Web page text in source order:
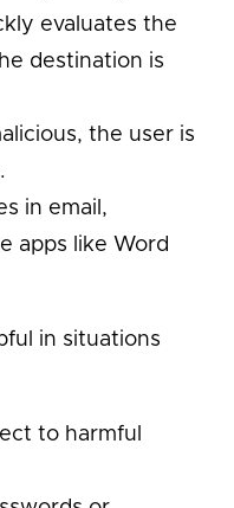
evaluates the
destination is
the user is
in email,
apps like Word
in situations
to harmful